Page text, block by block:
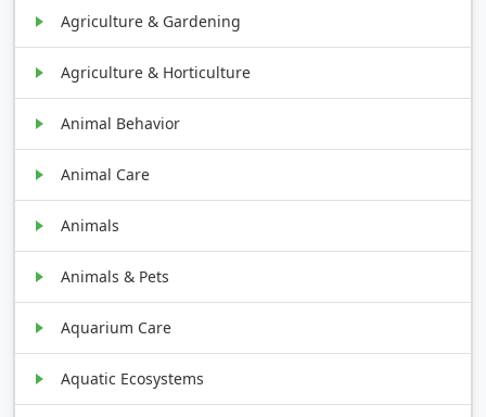
Agriculture & Gardening
Agriculture & Horticulture
Animal Behavior
Animal Care
Animals
Animals & Pets
Aquarium Care
Aquatic Ecosystems